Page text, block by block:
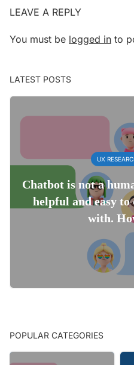
LEAVE A REPLY
You must be logged in to
LATEST POSTS
UX
Chatbot is not a
helpful and easy to
with.
POPULAR CATEGORIES